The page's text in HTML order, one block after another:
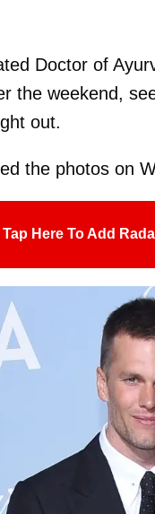
Doctor of
the weekend,
out.
the photos on
Tap Here To Add